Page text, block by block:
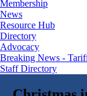
Membership
News
Resource Hub
Directory
Advocacy
Breaking News -
Staff Directory